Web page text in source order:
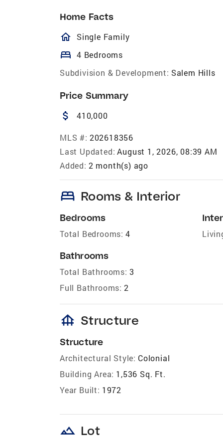
Home Facts
homeOutlined
Single Family
bed 4 Bedrooms
Subdivision & Development: Salem Hills
Price Summary
attach_money 410,000
MLS #: 202618356
Last Updated: August 1, 2026, 08:39 AM
Added: 2 month(s) ago
bed Rooms & Interior
Bedrooms
Total Bedrooms: 4
Bathrooms
Total Bathrooms: 3
Full Bathrooms: 2
foundation Structure
Structure
Architectural Style: Colonial
Building Area: 1,536 Sq. Ft.
Year Built: 1972
landscape Lot